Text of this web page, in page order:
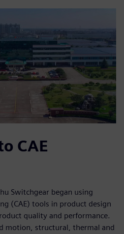
CAE
Switchgear began using
(CAE) tools in product design
quality and performance.
motion, structural, thermal and